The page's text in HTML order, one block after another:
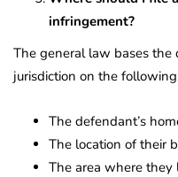
infringement?
The general law bases
jurisdiction on the
The defendant’s
The location of their
The area where they